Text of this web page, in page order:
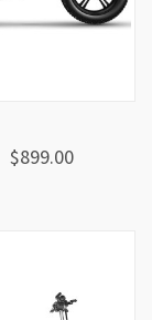
$899.00